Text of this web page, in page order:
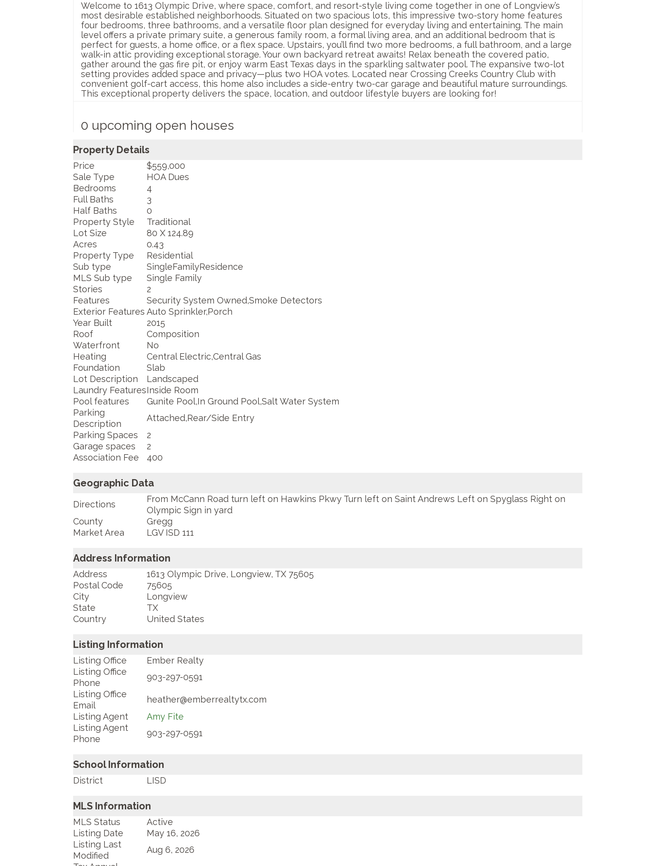
Welcome to 1613 Olympic Drive, where space, comfort, and resort-style living come together in one of Longview’s
most desirable established neighborhoods. Situated on two spacious lots, this impressive two-story home features
four bedrooms, three bathrooms, and a versatile floor plan designed for everyday living and entertaining. The main
level offers a private primary suite, a generous family room, a formal living area, and an additional bedroom that is
perfect for guests, a home office, or a flex space. Upstairs, you’ll find two more bedrooms, a full bathroom, and a large
walk-in attic providing exceptional storage. Your own backyard retreat awaits! Relax beneath the covered patio,
gather around the gas fire pit, or enjoy warm East Texas days in the sparkling saltwater pool. The expansive two-lot
setting provides added space and privacy—plus two HOA votes. Located near Crossing Creeks Country Club with
convenient golf-cart access, this home also includes a side-entry two-car garage and beautiful mature surroundings.
This exceptional property delivers the space, location, and outdoor lifestyle buyers are looking for!
0 upcoming open houses
Property Details
Price
$559,000
Sale Type
HOA Dues
Bedrooms
4
Full Baths
3
Half Baths
0
Property Style
Traditional
Lot Size
80 X 124.89
Acres
0.43
Property Type
Residential
Sub type
SingleFamilyResidence
MLS Sub type
Single Family
Stories
2
Features
Security System Owned,Smoke Detectors
Exterior Features Auto Sprinkler,Porch
Year Built
2015
Roof
Composition
Waterfront
No
Heating
Central Electric,Central Gas
Foundation
Slab
Lot Description
Landscaped
Laundry FeaturesInside Room
Pool features
Gunite Pool,In Ground Pool,Salt Water System
Parking
Description
Attached,Rear/Side Entry
Parking Spaces
2
Garage spaces
2
Association Fee
400
Geographic Data
Directions
From McCann Road turn left on Hawkins Pkwy Turn left on Saint Andrews Left on Spyglass Right on
Olympic Sign in yard
County
Gregg
Market Area
LGV ISD 111
Address Information
Address
1613 Olympic Drive, Longview, TX 75605
Postal Code
75605
City
Longview
State
TX
Country
United States
Listing Information
Listing Office
Ember Realty
Listing Office
Phone
903-297-0591
Listing Office
Email
heather@emberrealtytx.com
Listing Agent
Amy Fite
Listing Agent
Phone
903-297-0591
School Information
District LISD
MLS Information
MLS Status
Active
Listing Date
May 16, 2026
Listing Last
Modified
Aug 6, 2026